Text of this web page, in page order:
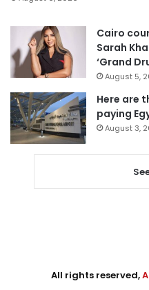
Cairo
Sarah
‘Grand
August 5,
Here are
paying
August 3,
All rights reserved,